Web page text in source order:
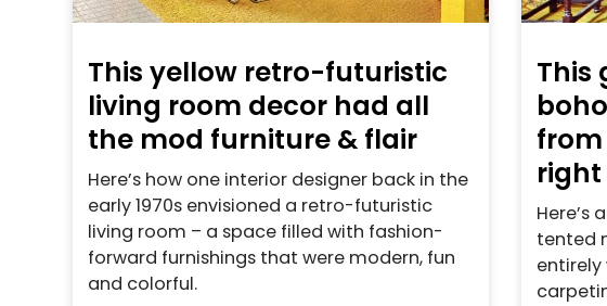
This yellow retro-futuristic
living room decor had all
the mod furniture & flair
Here’s how one interior designer back in the
early 1970s envisioned a retro-futuristic
living room – a space filled with fashion-
forward furnishings that were modern, fun
and colorful.
This
Here’s
tented